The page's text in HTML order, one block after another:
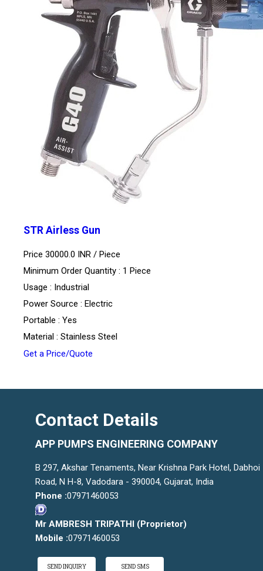
STR Airless Gun
Price 30000.0 INR / Piece
Minimum Order Quantity : 1 Piece
Usage : Industrial
Power Source : Electric
Portable : Yes
Material : Stainless Steel
Get a Price/Quote
Contact Details
APP PUMPS ENGINEERING COMPANY
B 297, Akshar Tenaments, Near Krishna Park Hotel, Dabhoi
Road, N H-8, Vadodara - 390004, Gujarat, India
Phone :07971460053
Mr AMBRESH TRIPATHI (Proprietor)
Mobile :07971460053
SEND INQUIRY SEND SMS